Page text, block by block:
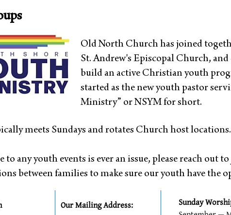
Old North Church has joined
St. Andrew's Episcopal Church,
build an active Christian youth
started as the new youth pastor
Ministry” or NSYM for short.
meets Sundays and rotates Church host locations.
any youth events is ever an issue, please reach out to
between families to make sure our youth have the
Our Mailing Address:
Sunday